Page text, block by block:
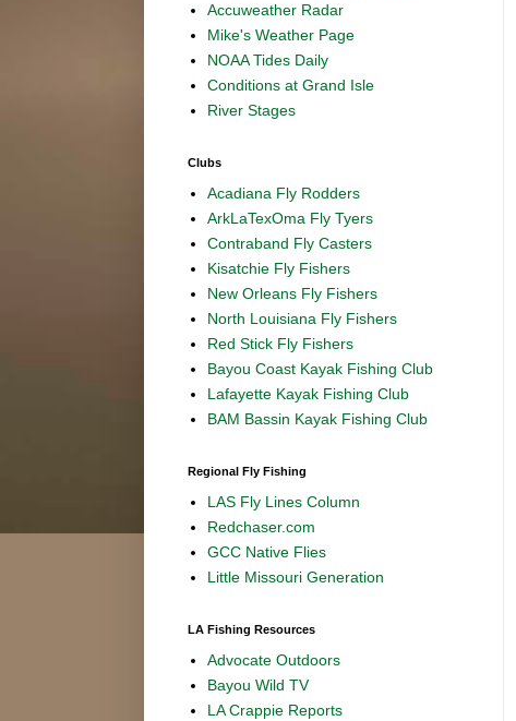
Accuweather Radar
Mike's Weather Page
NOAA Tides Daily
Conditions at Grand Isle
River Stages
Clubs
Acadiana Fly Rodders
ArkLaTexOma Fly Tyers
Contraband Fly Casters
Kisatchie Fly Fishers
New Orleans Fly Fishers
North Louisiana Fly Fishers
Red Stick Fly Fishers
Bayou Coast Kayak Fishing Club
Lafayette Kayak Fishing Club
BAM Bassin Kayak Fishing Club
Regional Fly Fishing
LAS Fly Lines Column
Redchaser.com
GCC Native Flies
Little Missouri Generation
LA Fishing Resources
Advocate Outdoors
Bayou Wild TV
LA Crappie Reports